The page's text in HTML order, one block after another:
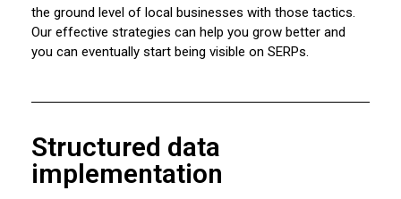
the ground level of local businesses with those tactics.
Our effective strategies can help you grow better and
you can eventually start being visible on SERPs.
Structured data
implementation